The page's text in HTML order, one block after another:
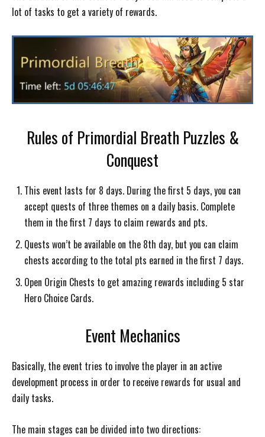
lot of tasks to get a variety of rewards.
Rules of Primordial Breath Puzzles &
Conquest
This event lasts for 8 days. During the first 5 days, you can
accept quests of three themes on a daily basis. Complete
them in the first 7 days to claim rewards and pts.
Quests won’t be available on the 8th day, but you can claim
chests according to the total pts earned in the first 7 days.
Open Origin Chests to get amazing rewards including 5 star
Hero Choice Cards.
Event Mechanics
Basically, the event tries to involve the player in an active
development process in order to receive rewards for usual and
daily tasks.
The main stages can be divided into two directions: